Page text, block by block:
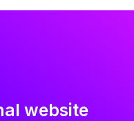
website